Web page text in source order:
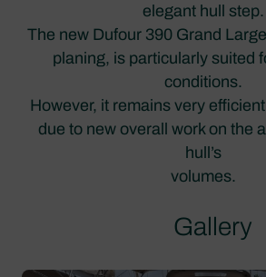
elegant hull step.
The new Dufour 390 Grand
planing, is particularly suited
conditions.
However, it remains very
due to new overall work on the
hull’s
volumes.
Gallery